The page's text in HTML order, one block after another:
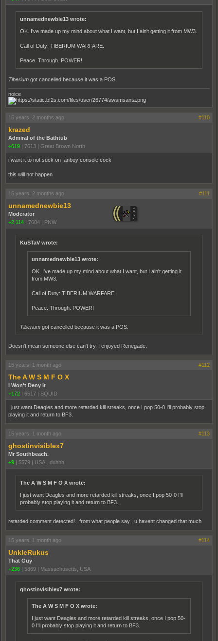
unnamednewbie13 wrote:
OK. I've made up my mind about what I want, but I ain't getting it from MW3.
Call of Duty: TIBERIUM WARFARE.
Peace. Through. POWER!
Tiberium got cancelled because it was a POS.
noice
15 years, 2 months ago #110
krazed
Admiral of the Bathtub
+619 | 7613 | Great Brown North
i want it to not suck on fanboy console cock
this will not happen
15 years, 2 months ago #111
unnamednewbie13
Moderator
+2,114 | 7604 | PNW
KuSTaV wrote:
unnamednewbie13 wrote:
OK. I've made up my mind about what I want, but I ain't getting it
from MW3.
Call of Duty: TIBERIUM WARFARE.
Peace. Through. POWER!
Tiberium got cancelled because it was a POS.
Doesn't mean someone else can't try. I enjoyed Renegade.
15 years, 1 month ago #112
The A W S M F O X
I Won't Deny It
+172 | 6517 | SQUID
I just want Deagles and more retarded kill streaks, once I pop 50-0 I'll probably stop
playing it and return to BF3.
15 years, 1 month ago #113
ghostinvisiblex7
Mr Southbeach.
+9 | 5579 | USA.. duhhh
The A W S M F O X wrote:
I just want Deagles and more retarded kill streaks, once I pop 50-0 I'll
probably stop playing it and return to BF3.
retarded comment detected!.. from what people say , u havent changed that much
15 years, 1 month ago #114
UnkleRukus
That Guy
+236 | 5869 | Massachusetts, USA
ghostinvisiblex7 wrote:
The A W S M F O X wrote:
I just want Deagles and more retarded kill streaks, once I pop 50-
0 I'll probably stop playing it and return to BF3.